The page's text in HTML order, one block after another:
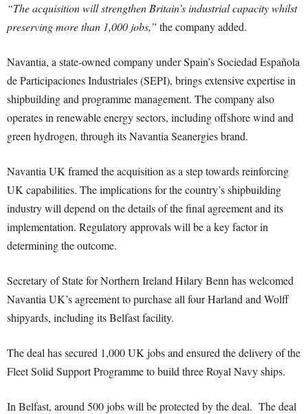
“The acquisition will strengthen Britain’s industrial capacity whilst
preserving more than 1,000 jobs,” the company added.
Navantia, a state-owned company under Spain’s Sociedad Española
de Participaciones Industriales (SEPI), brings extensive expertise in
shipbuilding and programme management. The company also
operates in renewable energy sectors, including offshore wind and
green hydrogen, through its Navantia Seanergies brand.
Navantia UK framed the acquisition as a step towards reinforcing
UK capabilities. The implications for the country’s shipbuilding
industry will depend on the details of the final agreement and its
implementation. Regulatory approvals will be a key factor in
determining the outcome.
Secretary of State for Northern Ireland Hilary Benn has welcomed
Navantia UK’s agreement to purchase all four Harland and Wolff
shipyards, including its Belfast facility.
The deal has secured 1,000 UK jobs and ensured the delivery of the
Fleet Solid Support Programme to build three Royal Navy ships.
In Belfast, around 500 jobs will be protected by the deal. The deal